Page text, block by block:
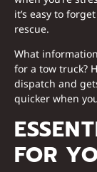
it’s easy to
rescue.
What
for a tow truck?
dispatch and
quicker when
FOR